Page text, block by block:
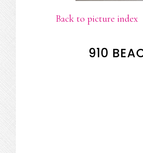
Back to picture index
910